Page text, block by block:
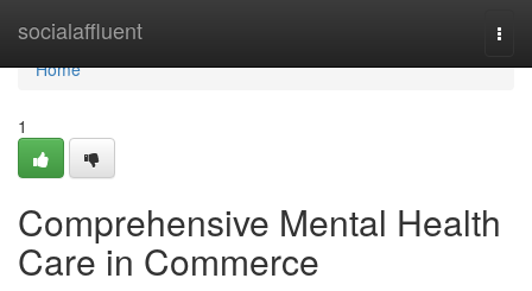
socialaffluent
Home
Home
1
Comprehensive Mental Health
Care in Commerce